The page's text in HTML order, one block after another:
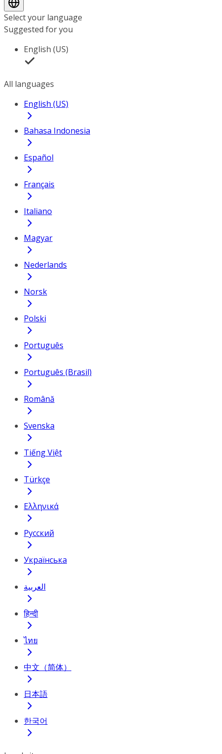
Select your language
Suggested for you
English (US)
All languages
English (US)
Bahasa Indonesia
Español
Français
Italiano
Magyar
Nederlands
Norsk
Polski
Português
Português (Brasil)
Română
Svenska
Tiếng Việt
Türkçe
Ελληνικά
Русский
Українська
العربية
हिन्दी
ไทย
中文（简体）
日本語
한국어